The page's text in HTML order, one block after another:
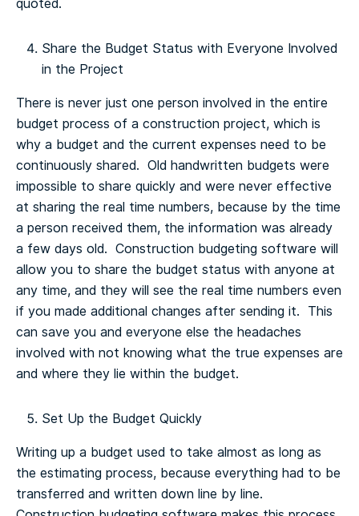
Share the Budget Status with Everyone Involved
in the Project
There is never just one person involved in the entire
budget process of a construction project, which is
why a budget and the current expenses need to be
continuously shared. Old handwritten budgets were
impossible to share quickly and were never effective
at sharing the real time numbers, because by the time
a person received them, the information was already
a few days old. Construction budgeting software will
allow you to share the budget status with anyone at
any time, and they will see the real time numbers even
if you made additional changes after sending it. This
can save you and everyone else the headaches
involved with not knowing what the true expenses are
and where they lie within the budget.
Set Up the Budget Quickly
Writing up a budget used to take almost as long as
the estimating process, because everything had to be
transferred and written down line by line.